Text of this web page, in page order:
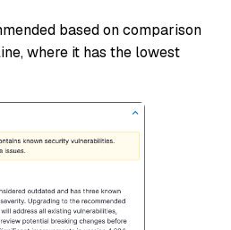
based on comparison
where it has the lowest